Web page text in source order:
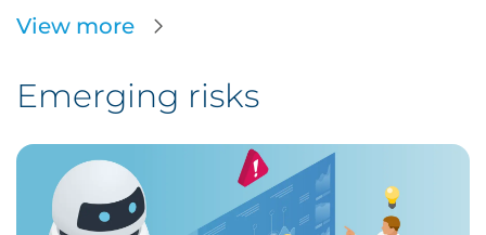
View more
Emerging risks